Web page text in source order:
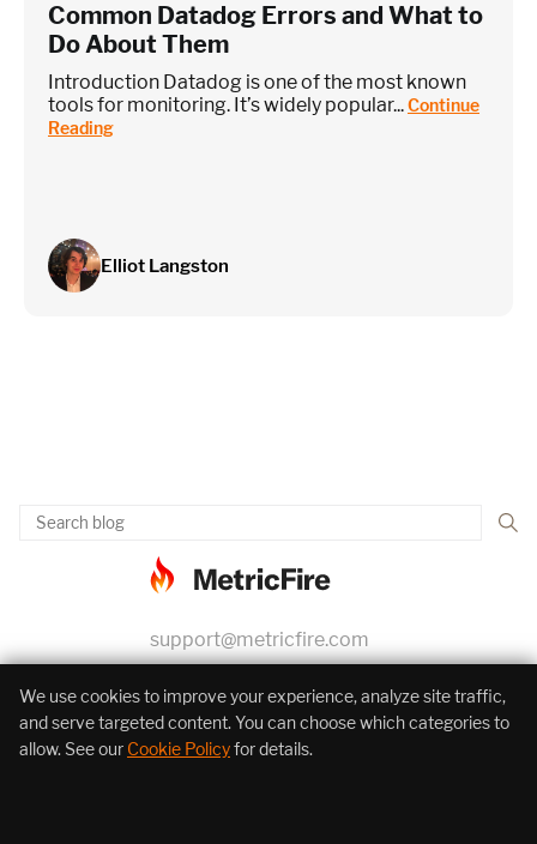
Common Datadog Errors and What to
Do About Them
Introduction Datadog is one of the most known
tools for monitoring. It’s widely popular...Continue
Reading
Elliot Langston
support@metricfire.com
+1 (855) 206-7352
We use cookies to improve your experience, analyze site traffic,
and serve targeted content. You can choose which categories to
allow. See our Cookie Policyfor details.